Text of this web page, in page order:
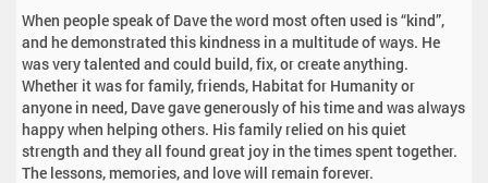
When people speak of Dave the word most often used is “kind”,
and he demonstrated this kindness in a multitude of ways. He
was very talented and could build, fix, or create anything.
Whether it was for family, friends, Habitat for Humanity or
anyone in need, Dave gave generously of his time and was always
happy when helping others. His family relied on his quiet
strength and they all found great joy in the times spent together.
The lessons, memories, and love will remain forever.